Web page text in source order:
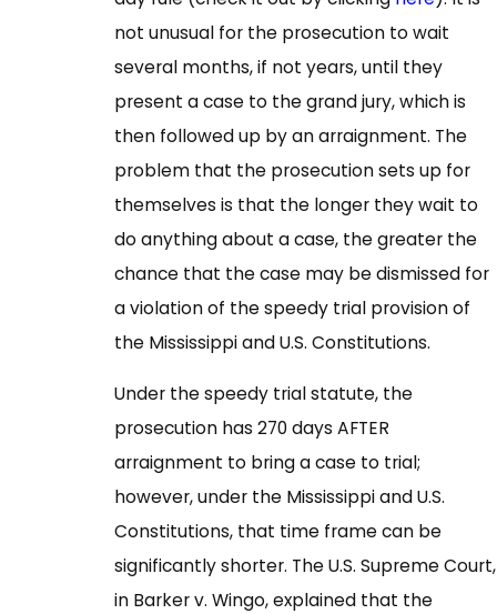
not unusual for the prosecution to wait
several months, if not years, until they
present a case to the grand jury, which is
then followed up by an arraignment. The
problem that the prosecution sets up for
themselves is that the longer they wait to
do anything about a case, the greater the
chance that the case may be dismissed for
a violation of the speedy trial provision of
the Mississippi and U.S. Constitutions.
Under the speedy trial statute, the
prosecution has 270 days AFTER
arraignment to bring a case to trial;
however, under the Mississippi and U.S.
Constitutions, that time frame can be
significantly shorter. The U.S. Supreme Court,
in Barker v. Wingo, explained that the